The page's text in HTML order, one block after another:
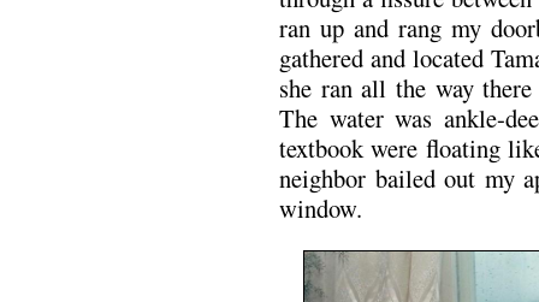
ran up and rang my
gathered and located
she ran all the way
The water was ankle-
textbook were floating
neighbor bailed out my
window.